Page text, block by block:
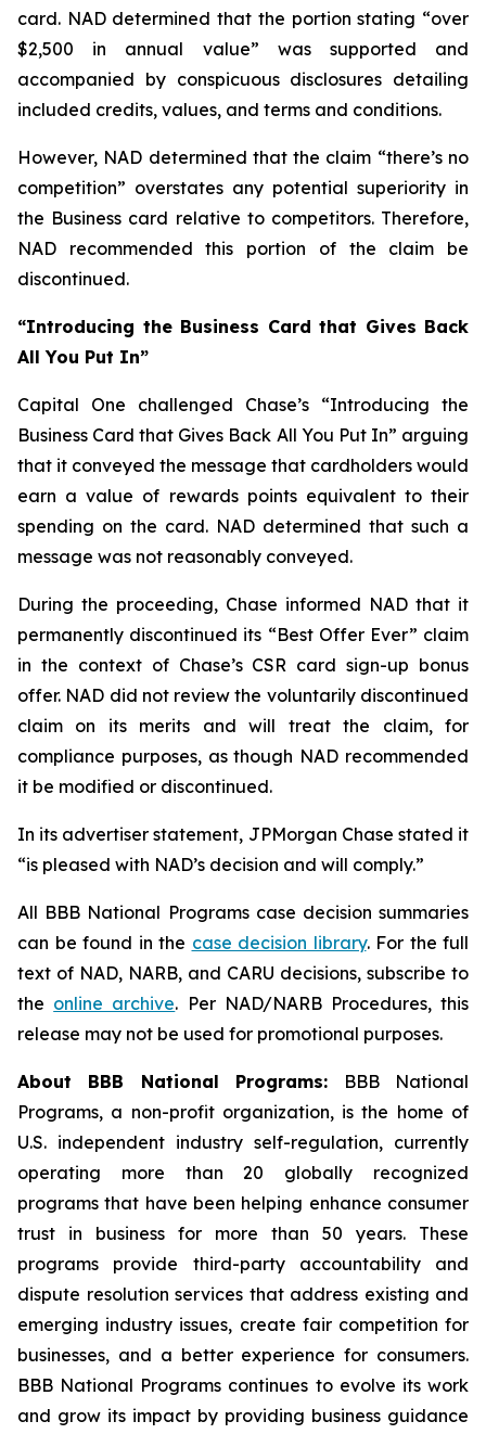
card. NAD determined that the portion stating “over
$2,500 in annual value” was supported and
accompanied by conspicuous disclosures detailing
included credits, values, and terms and conditions.
However, NAD determined that the claim “there’s no
competition” overstates any potential superiority in
the Business card relative to competitors. Therefore,
NAD recommended this portion of the claim be
discontinued.
“Introducing the Business Card that Gives Back
All You Put In”
Capital One challenged Chase’s “Introducing the
Business Card that Gives Back All You Put In” arguing
that it conveyed the message that cardholders would
earn a value of rewards points equivalent to their
spending on the card. NAD determined that such a
message was not reasonably conveyed.
During the proceeding, Chase informed NAD that it
permanently discontinued its “Best Offer Ever” claim
in the context of Chase’s CSR card sign-up bonus
offer. NAD did not review the voluntarily discontinued
claim on its merits and will treat the claim, for
compliance purposes, as though NAD recommended
it be modified or discontinued.
In its advertiser statement, JPMorgan Chase stated it
“is pleased with NAD’s decision and will comply.”
All BBB National Programs case decision summaries
can be found in the case decision library. For the full
text of NAD, NARB, and CARU decisions, subscribe to
the online archive. Per NAD/NARB Procedures, this
release may not be used for promotional purposes.
About BBB National Programs: BBB National
Programs, a non-profit organization, is the home of
U.S. independent industry self-regulation, currently
operating more than 20 globally recognized
programs that have been helping enhance consumer
trust in business for more than 50 years. These
programs provide third-party accountability and
dispute resolution services that address existing and
emerging industry issues, create fair competition for
businesses, and a better experience for consumers.
BBB National Programs continues to evolve its work
and grow its impact by providing business guidance